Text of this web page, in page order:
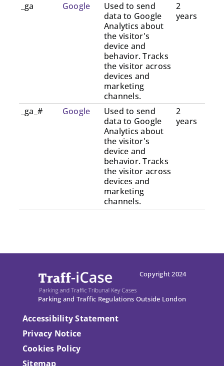
_ga Google
Used to send
data to Google
Analytics about
the visitor's
device and
behavior. Tracks
the visitor across
devices and
marketing
channels.
2
years
_ga_# Google
Used to send
data to Google
Analytics about
the visitor's
device and
behavior. Tracks
the visitor across
devices and
marketing
channels.
2
years
Copyright 2024
Parking and Traffic Regulations Outside London
Accessibility Statement
Privacy Notice
Cookies Policy
Sitemap